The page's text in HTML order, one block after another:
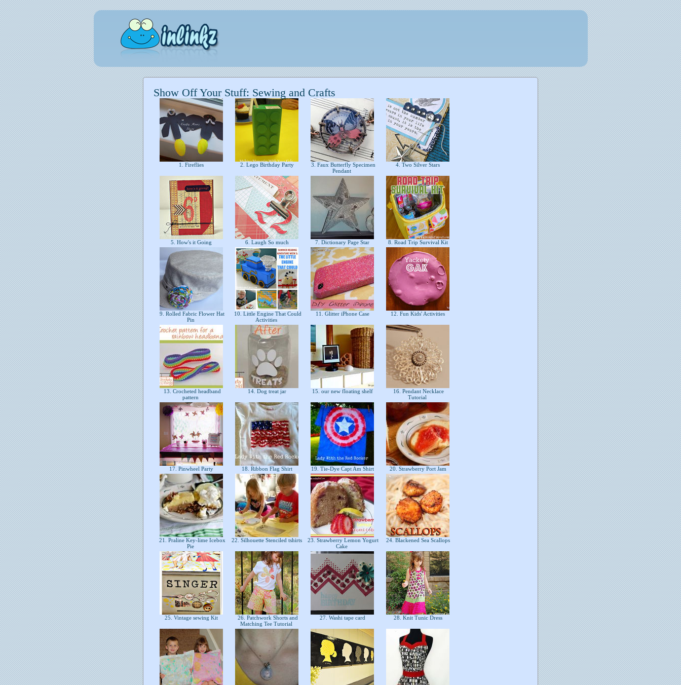
Show Off Your Stuff: Sewing and Crafts
1. Fireflies 2. Lego Birthday Party
3. Faux Butterfly Specimen
Pendant
4. Two Silver Stars
5. How's it Going 6. Laugh So much 7. Dictionary Page Star 8. Road Trip Survival Kit
9. Rolled Fabric Flower Hat
Pin
10. Little Engine That Could
Activities
11. Glitter iPhone Case 12. Fun Kids' Activities
13. Crocheted headband
pattern
14. Dog treat jar 15. our new floating shelf
16. Pendant Necklace
Tutorial
17. Pinwheel Party 18. Ribbon Flag Shirt 19. Tie-Dye Capt Am Shirt 20. Strawberry Port Jam
21. Praline Key-lime Icebox
Pie
22. Silhouette Stenciled tshirts
23. Strawberry Lemon Yogurt
Cake
24. Blackened Sea Scallops
25. Vintage sewing Kit
26. Patchwork Shorts and
Matching Tee Tutorial
27. Washi tape card 28. Knit Tunic Dress